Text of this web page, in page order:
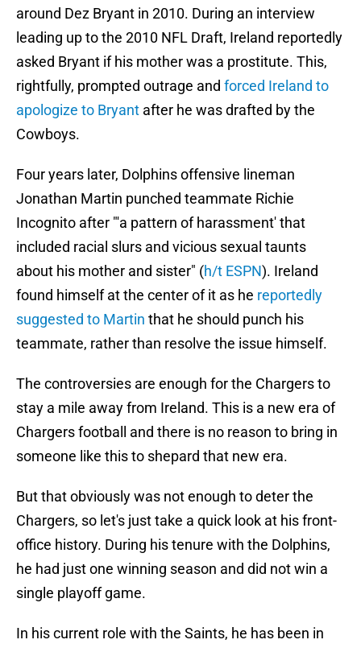
around Dez Bryant in 2010. During an interview
leading up to the 2010 NFL Draft, Ireland reportedly
asked Bryant if his mother was a prostitute. This,
rightfully, prompted outrage and forced Ireland to
apologize to Bryant after he was drafted by the
Cowboys.
Four years later, Dolphins offensive lineman
Jonathan Martin punched teammate Richie
Incognito after "'a pattern of harassment' that
included racial slurs and vicious sexual taunts
about his mother and sister" (h/t ESPN). Ireland
found himself at the center of it as he reportedly
suggested to Martin that he should punch his
teammate, rather than resolve the issue himself.
The controversies are enough for the Chargers to
stay a mile away from Ireland. This is a new era of
Chargers football and there is no reason to bring in
someone like this to shepard that new era.
But that obviously was not enough to deter the
Chargers, so let's just take a quick look at his front-
office history. During his tenure with the Dolphins,
he had just one winning season and did not win a
single playoff game.
In his current role with the Saints, he has been in